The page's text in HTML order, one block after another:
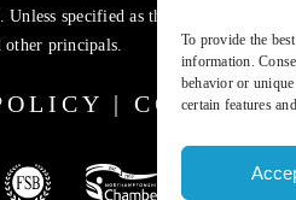
To provide the
information.
behavior or
certain features
specified as the operator, The
other principals.
| COOKIES